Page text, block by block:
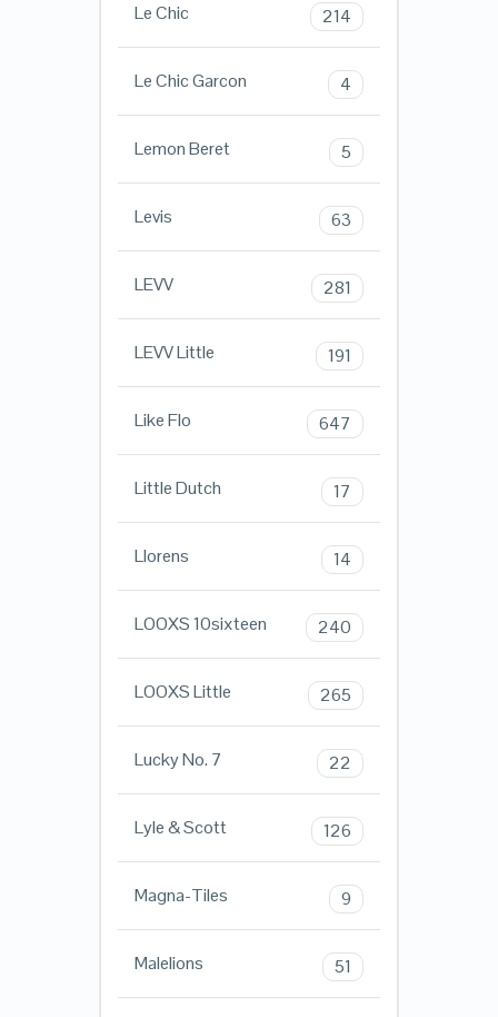
Le Chic 214
Le Chic Garcon 4
Lemon Beret 5
Levis 63
LEVV 281
LEVV Little 191
Like Flo 647
Little Dutch 17
Llorens 14
LOOXS 10sixteen 240
LOOXS Little 265
Lucky No. 7 22
Lyle & Scott 126
Magna-Tiles 9
Malelions 51